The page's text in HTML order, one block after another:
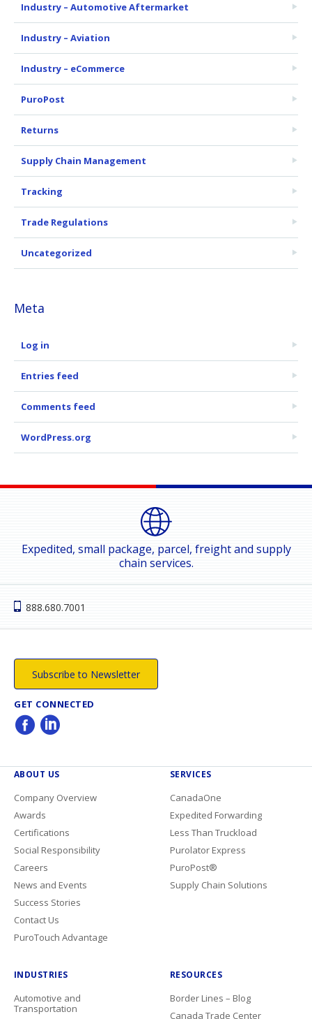
Industry – Automotive Aftermarket
Industry – Aviation
Industry – eCommerce
PuroPost
Returns
Supply Chain Management
Tracking
Trade Regulations
Uncategorized
Meta
Log in
Entries feed
Comments feed
WordPress.org
Expedited, small package, parcel, freight and supply
chain services.
888.680.7001
Subscribe to Newsletter
GET CONNECTED
ABOUT US
Company Overview
Awards
Certifications
Social Responsibility
Careers
News and Events
Success Stories
Contact Us
PuroTouch Advantage
SERVICES
CanadaOne
Expedited Forwarding
Less Than Truckload
Purolator Express
PuroPost®
Supply Chain Solutions
INDUSTRIES
Automotive and
Transportation
RESOURCES
Border Lines – Blog
Canada Trade Center